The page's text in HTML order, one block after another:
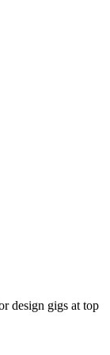
design gigs at top